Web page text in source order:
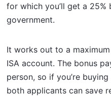
for which you’ll get a
government.
It works out to a
ISA account. The bonus
person, so if you’re
both applicants can save